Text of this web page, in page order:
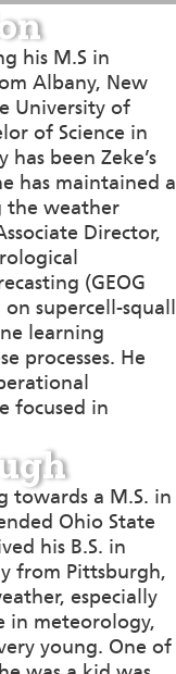
his M.S in
Albany, New
University of
of Science in
been Zeke’s
has maintained a
the weather
Director,
(GEOG
supercell-squall
learning
processes. He
focused in
towards a M.S. in
Ohio State
his B.S. in
from Pittsburgh,
especially
in meteorology,
young. One of